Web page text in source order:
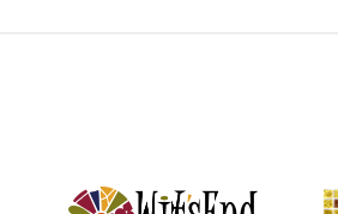
Witsend Mosaic